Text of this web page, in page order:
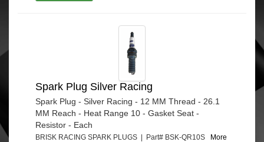
Spark Plug Silver Racing
Spark Plug - Silver Racing - 12 MM Thread - 26.1
MM Reach - Heat Range 10 - Gasket Seat -
Resistor - Each
BRISK RACING SPARK PLUGS | Part# BSK-QR10S
More